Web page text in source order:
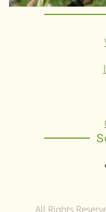
All Rights